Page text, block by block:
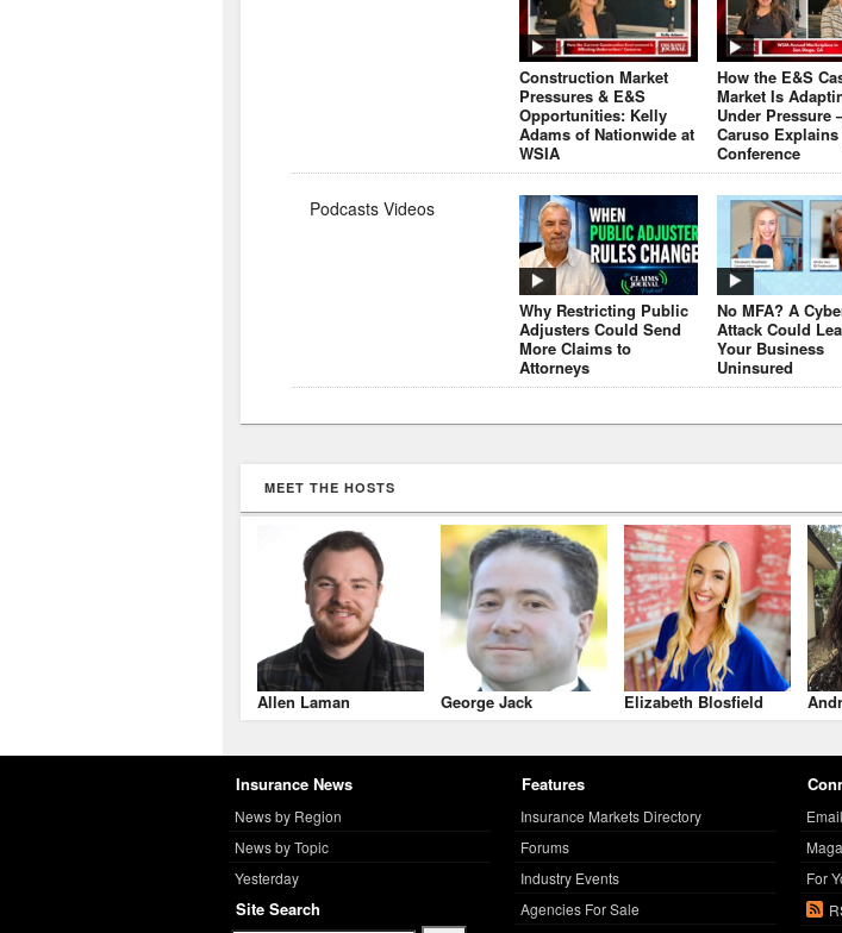
Construction Market
Pressures & E&S
Opportunities: Kelly
Adams of Nationwide at
WSIA
How the E&S
Market Is
Under Pressure
Caruso
Conference
Podcasts Videos
Why Restricting Public
Adjusters Could Send
More Claims to
Attorneys
No MFA? A
Attack Could
Your Business
Uninsured
MEET THE HOSTS
Allen Laman George Jack Elizabeth Blosfield
Insurance News
News by Region
News by Topic
Yesterday
Site Search
Features
Insurance Markets Directory
Forums
Industry Events
Agencies For Sale
For